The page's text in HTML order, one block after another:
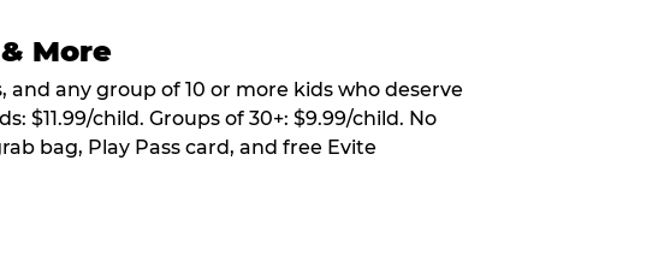
More
any group of 10 or more kids who deserve
$11.99/child. Groups of 30+: $9.99/child. No
bag, Play Pass card, and free Evite